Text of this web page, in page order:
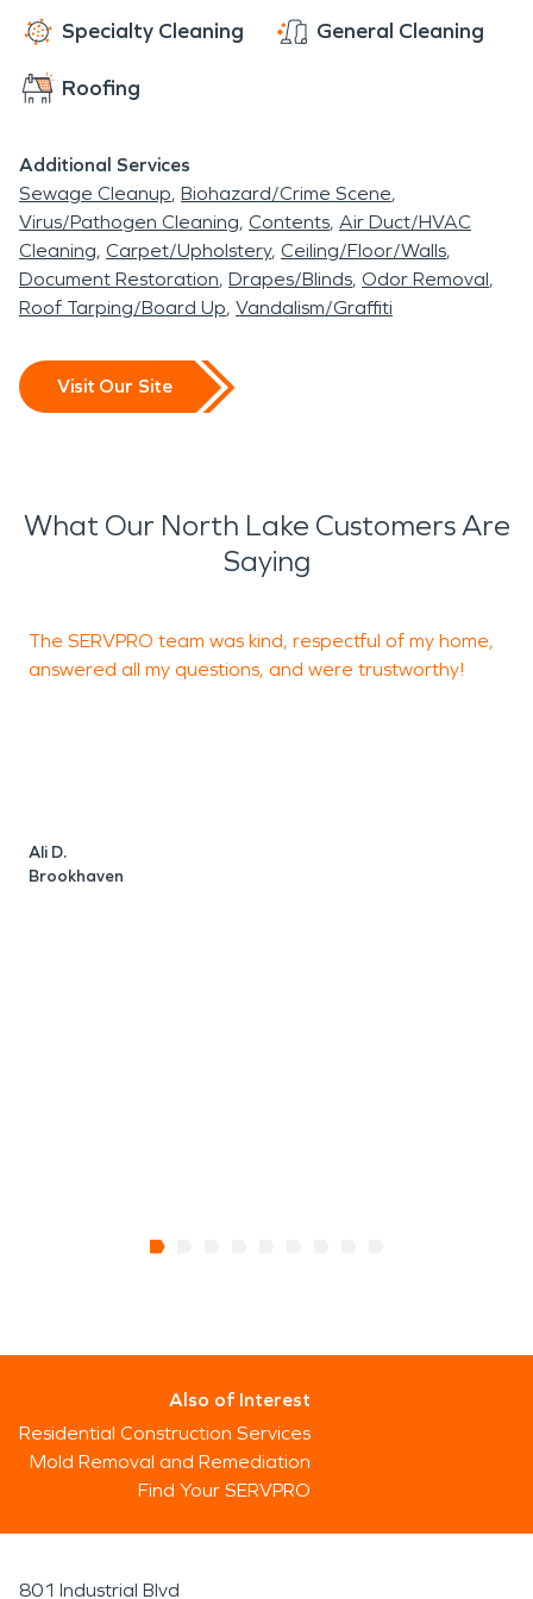
team is here to help.
Specialty Cleaning General Cleaning
Roofing
Additional Services
Sewage Cleanup Biohazard/Crime Scene
Virus/Pathogen Cleaning Contents Air Duct/HVAC
Cleaning Carpet/Upholstery Ceiling/Floor/Walls
Document Restoration Drapes/Blinds Odor Removal
Roof Tarping/Board Up Vandalism/Graffiti
Visit Our Site
What Our North Lake Customers Are
Saying
The SERVPRO team was kind, respectful of my home,
answered all my questions, and were trustworthy!
Ali D.
Brookhaven
Also of Interest
Residential Construction Services
Mold Removal and Remediation
Find Your SERVPRO
801 Industrial Blvd